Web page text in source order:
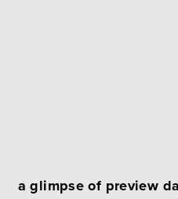
a glimpse of preview